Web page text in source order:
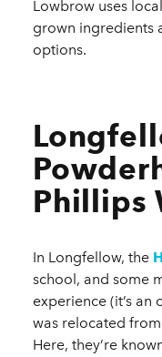
Lowbrow uses
grown ingredients
options.
Phillips
In Longfellow, the
school, and some
experience (it’s
was relocated
Here, they’re